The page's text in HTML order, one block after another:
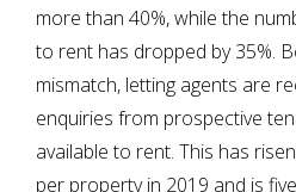
more than 40%, while the
to rent has dropped by 35%.
mismatch, letting agents are
enquiries from prospective
available to rent. This has
per property in 2019 and is